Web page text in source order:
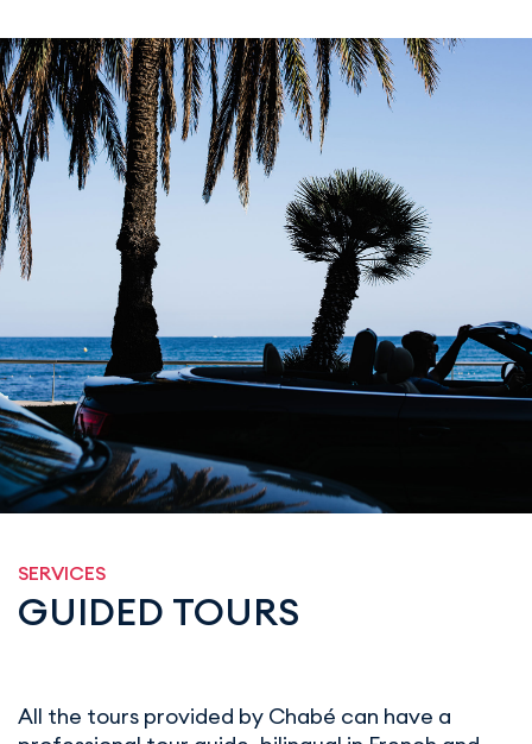
SERVICES
GUIDED TOURS
All the tours provided by Chabé can have a